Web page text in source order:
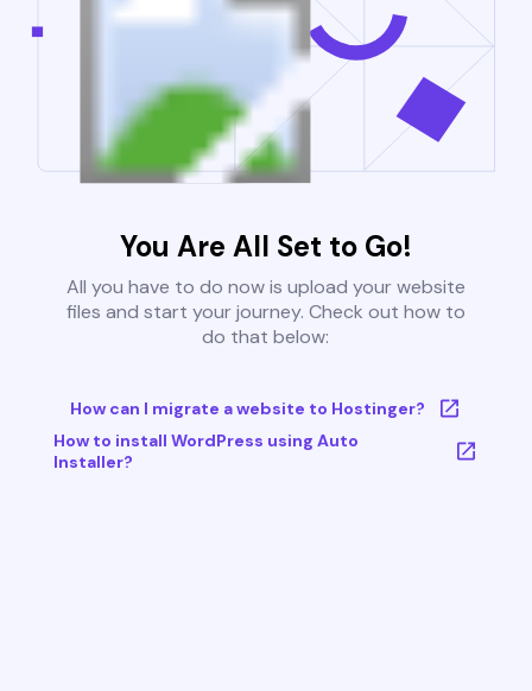
You Are All Set to Go!
All you have to do now is upload your website
files and start your journey. Check out how to
do that below:
How can I migrate a website to Hostinger?
How to install WordPress using Auto
Installer?